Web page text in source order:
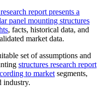
report presents a
panel mounting structures
, facts, historical data, and
market data.
set of assumptions and
structures research report
to marketsegments,
industry.